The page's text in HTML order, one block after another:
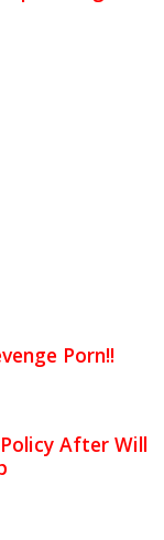
Porn!!
Policy After Will